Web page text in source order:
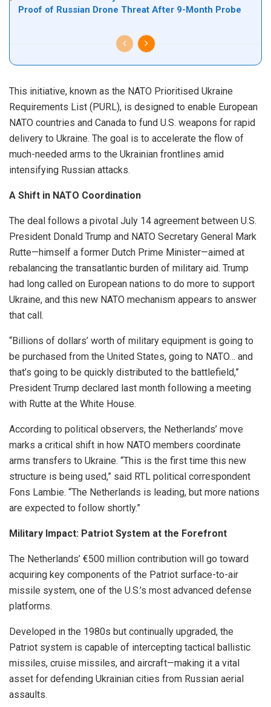
Proof of Russian Drone Threat After 9-Month Probe
This initiative, known as the NATO Prioritised Ukraine
Requirements List (PURL), is designed to enable European
NATO countries and Canada to fund U.S. weapons for rapid
delivery to Ukraine. The goal is to accelerate the flow of
much-needed arms to the Ukrainian frontlines amid
intensifying Russian attacks.
A Shift in NATO Coordination
The deal follows a pivotal July 14 agreement between U.S.
President Donald Trump and NATO Secretary General Mark
Rutte—himself a former Dutch Prime Minister—aimed at
rebalancing the transatlantic burden of military aid. Trump
had long called on European nations to do more to support
Ukraine, and this new NATO mechanism appears to answer
that call.
“Billions of dollars’ worth of military equipment is going to
be purchased from the United States, going to NATO… and
that’s going to be quickly distributed to the battlefield,”
President Trump declared last month following a meeting
with Rutte at the White House.
According to political observers, the Netherlands’ move
marks a critical shift in how NATO members coordinate
arms transfers to Ukraine. “This is the first time this new
structure is being used,” said RTL political correspondent
Fons Lambie. “The Netherlands is leading, but more nations
are expected to follow shortly.”
Military Impact: Patriot System at the Forefront
The Netherlands’ €500 million contribution will go toward
acquiring key components of the Patriot surface-to-air
missile system, one of the U.S.’s most advanced defense
platforms.
Developed in the 1980s but continually upgraded, the
Patriot system is capable of intercepting tactical ballistic
missiles, cruise missiles, and aircraft—making it a vital
asset for defending Ukrainian cities from Russian aerial
assaults.